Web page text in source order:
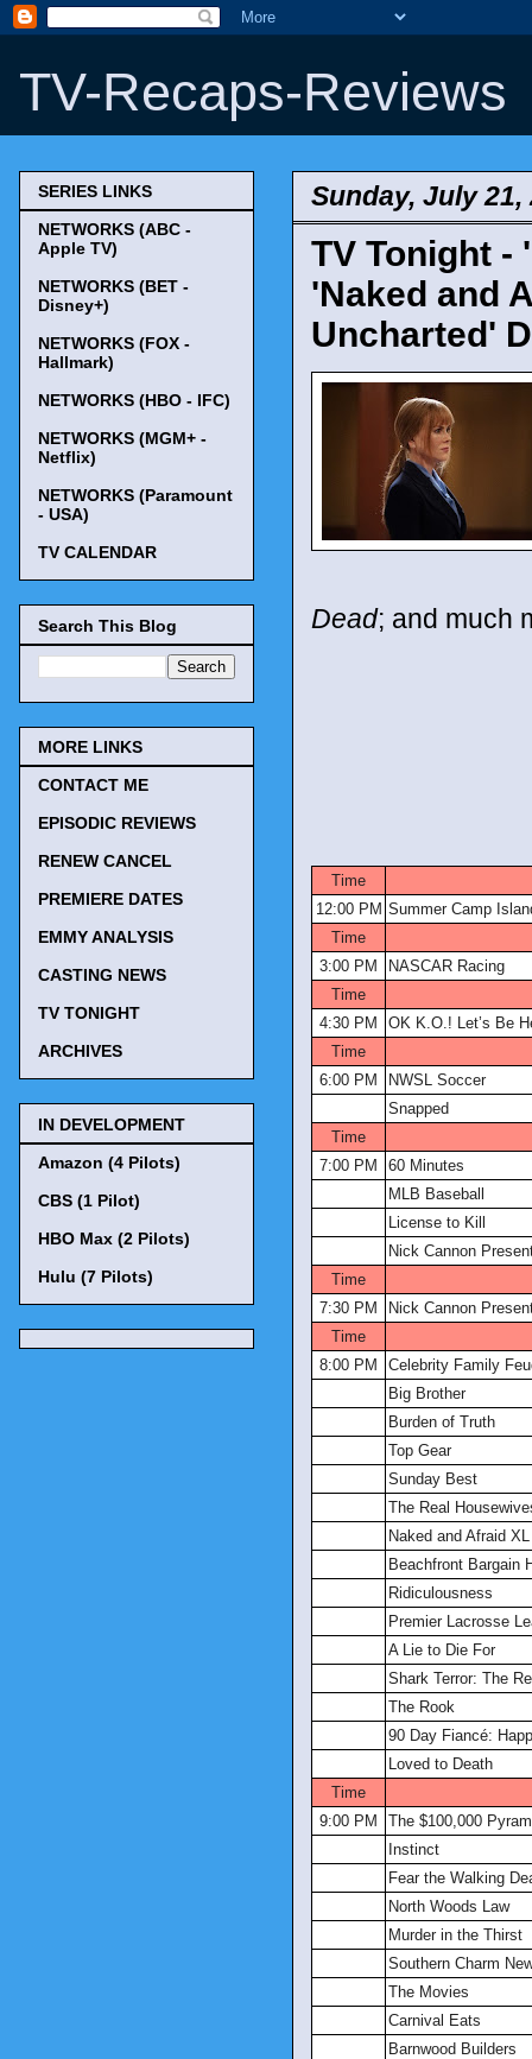
TV-Recaps-Reviews
Sunday, July 21,
TV Tonight -
'Naked and
Uncharted'
Dead; and much
Time
12:00 PM Summer Camp
Time
3:00 PM
NASCAR Racing
Time
4:30 PM
OK K.O.! Let’s Be
Time
6:00 PM
NWSL Soccer
Snapped
Time
7:00 PM
60 Minutes
MLB Baseball
License to Kill
Nick Cannon
Time
7:30 PM
Nick Cannon
Time
8:00 PM
Celebrity Family
Big Brother
Burden of Truth
Top Gear
Sunday Best
The Real
Naked and Afraid XL
Beachfront Bargain
Ridiculousness
Premier Lacrosse
A Lie to Die For
Shark Terror: The
The Rook
90 Day Fiancé:
Loved to Death
Time
9:00 PM
The $100,000
Instinct
Fear the Walking
North Woods Law
Murder in the Thirst
Southern Charm
The Movies
Carnival Eats
Barnwood Builders
SERIES LINKS
NETWORKS (ABC -
Apple TV)
NETWORKS (BET -
Disney+)
NETWORKS (FOX -
Hallmark)
NETWORKS (HBO - IFC)
NETWORKS (MGM+ -
Netflix)
NETWORKS (Paramount
- USA)
TV CALENDAR
Search This Blog
MORE LINKS
CONTACT ME
EPISODIC REVIEWS
RENEW CANCEL
PREMIERE DATES
EMMY ANALYSIS
CASTING NEWS
TV TONIGHT
ARCHIVES
IN DEVELOPMENT
Amazon (4 Pilots)
CBS (1 Pilot)
HBO Max (2 Pilots)
Hulu (7 Pilots)